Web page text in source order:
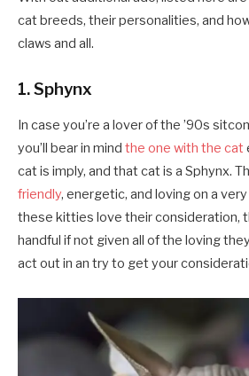
cat breeds, their personalities, and
claws and all.
1. Sphynx
In case you’re a lover of the ’90s
you’ll bear in mind the one with the cat
cat is imply, and that cat is a Sphynx.
friendly, energetic, and loving on a
these kitties love their consideration,
handful if not given all of the loving
act out in an try to get your